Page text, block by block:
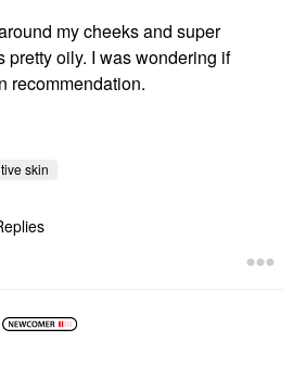
my cheeks and super
pretty oily. I was wondering if
recommendation.
skin